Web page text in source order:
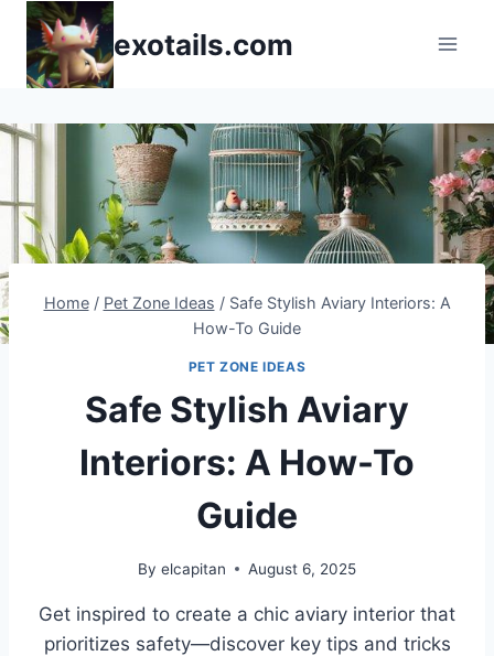
Skip
content
exotails.com
Home / Pet Zone Ideas / Safe Stylish Aviary Interiors: A
How-To Guide
PET ZONE IDEAS
Safe Stylish Aviary
Interiors: A How-To
Guide
By elcapitan August 6, 2025
Get inspired to create a chic aviary interior that
prioritizes safety—discover key tips and tricks